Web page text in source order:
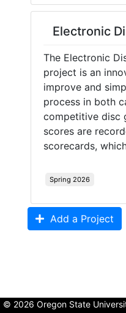
Electronic
The Electronic
project is an
improve and
process in both
competitive disc
scores are
scorecards,
Spring 2026
Add a Project
© 2026 Oregon State